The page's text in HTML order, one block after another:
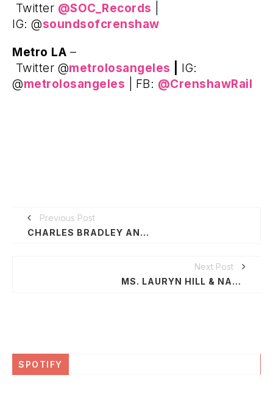
Twitter @SOC_Records
IG: @soundsofcrenshaw
Metro LA –
Twitter @metrolosangeles
IG:
@metrolosangeles | FB: @CrenshawRail
Previous Post
CHARLES BRADLEY ANNOUNCES FESTIVAL SHOWS, THANKS FANS FOR SUPPORT DURING CANCER TREATMENT & RECOVERY
Next Post
MS. LAURYN HILL & NAS TOUR WSG HANNIBAL BURESS AND CHRONIXX ON SELECT STOPS
SPOTIFY